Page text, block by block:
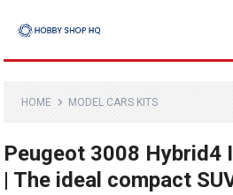
HOME MODEL CARS KITS
Peugeot 3008 Hybrid4
| The ideal compact